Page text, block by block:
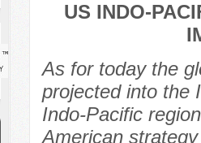
US INDO-
As for today the
projected into the
Indo-Pacific
American